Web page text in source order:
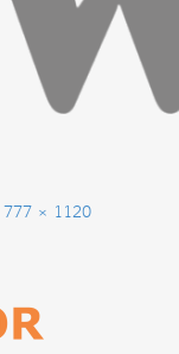
Full
777 × 1120